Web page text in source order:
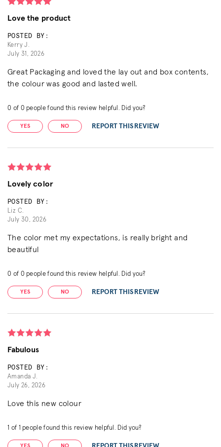
Love the product
POSTED BY:
Kerry J.
July 31, 2026
Great Packaging and loved the lay out and box contents,
the colour was good and lasted well.
0 of 0 people found this review helpful. Did you?
YES NO REPORT THIS REVIEW
Lovely color
POSTED BY:
Liz C.
July 30, 2026
The color met my expectations, is really bright and
beautiful
0 of 0 people found this review helpful. Did you?
YES NO REPORT THIS REVIEW
Fabulous
POSTED BY:
Amanda J.
July 26, 2026
Love this new colour
1 of 1 people found this review helpful. Did you?